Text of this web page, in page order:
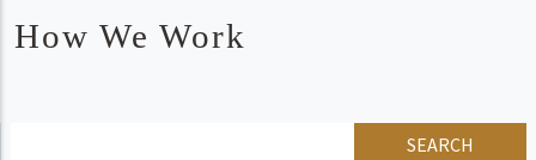
How We Work
SEARCH